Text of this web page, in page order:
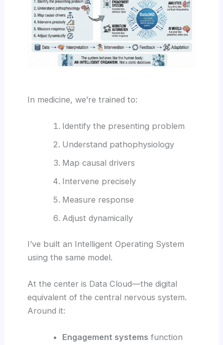
In medicine, we’re trained to:
Identify the presenting problem
Understand pathophysiology
Map causal drivers
Intervene precisely
Measure response
Adjust dynamically
I’ve built an Intelligent Operating System
using the same model.
At the center is Data Cloud—the digital
equivalent of the central nervous system.
Around it:
Engagement systems function